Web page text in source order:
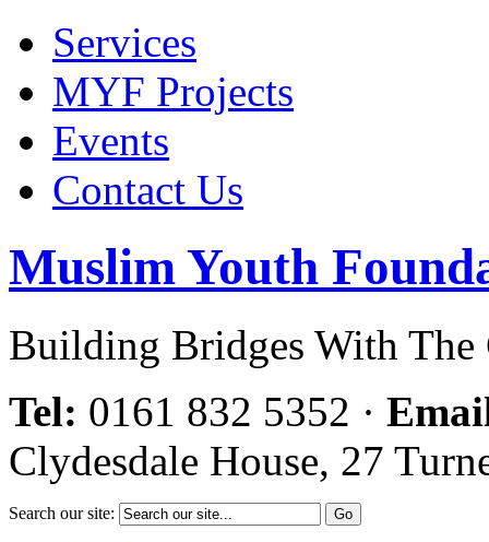
Services
MYF Projects
Events
Contact Us
Muslim Youth
Building Bridges With The
Tel: 0161 832 5352 ·
Clydesdale House, 27
Search our site: